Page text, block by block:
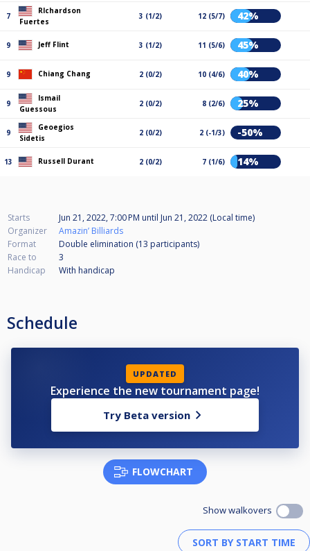
7
RIchardson
Fuertes
3 (1/2) 12 (5/7) 42%
9 Jeff Flint 3 (1/2) 11 (5/6) 45%
9 Chiang Chang 2 (0/2) 10 (4/6) 40%
9
Ismail
Guessous
2 (0/2) 8 (2/6) 25%
9
Geoegios
Sidetis
2 (0/2) 2 (-1/3) -50%
13 Russell Durant 2 (0/2) 7 (1/6) 14%
Starts Jun 21, 2022, 7:00 PM until Jun 21, 2022 (Local time)
Organizer
Amazin’ Billiards
Format
Double elimination (13 participants)
Race to
3
Handicap
With handicap
Schedule
UPDATED
Experience the new tournament page!
Try Beta version
FLOWCHART
Show walkovers